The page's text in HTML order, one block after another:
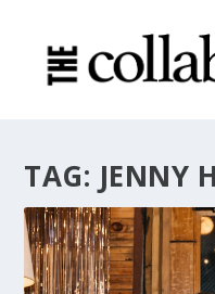
TAG: JENNY